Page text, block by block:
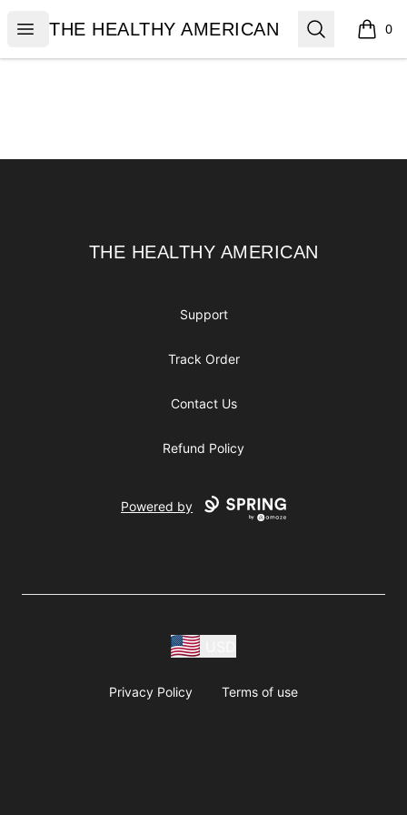
Open menu
THE HEALTHY AMERICAN
THE HEALTHY AMERICAN Search 0
items
THE HEALTHY AMERICAN
THE HEALTHY AMERICAN
Support
Track Order
Contact Us
Refund Policy
Powered by
Privacy Policy Terms of use